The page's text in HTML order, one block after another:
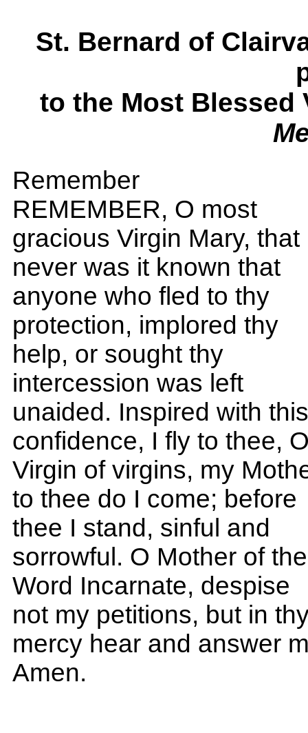
St. Bernard of
to the Most
Remember
REMEMBER, O most
gracious Virgin Mary, that
never was it known that
anyone who fled to thy
protection, implored thy
help, or sought thy
intercession was left
unaided. Inspired with this
confidence, I fly to thee,
Virgin of virgins, my
to thee do I come; before
thee I stand, sinful and
sorrowful. O Mother of the
Word Incarnate, despise
not my petitions, but in
mercy hear and answer
Amen.